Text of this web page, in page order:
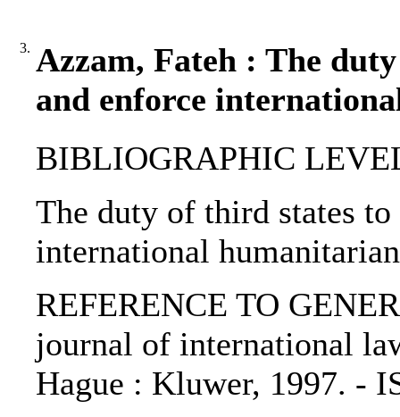
3. Azzam, Fateh : The
and enforce
BIBLIOGRAPHIC
The duty of third states
international
REFERENCE TO
journal of international
Hague : Kluwer, 1997. -